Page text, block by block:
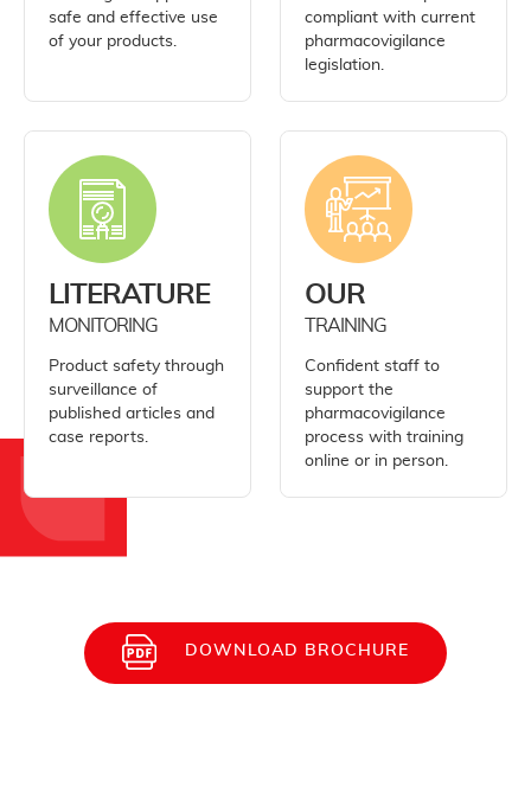
safe and effective use
of your products.
compliant with current
pharmacovigilance
legislation.
LITERATURE
MONITORING
Product safety through
surveillance of
published articles and
case reports.
OUR
TRAINING
Confident staff to
support the
pharmacovigilance
process with training
online or in person.
DOWNLOAD BROCHURE